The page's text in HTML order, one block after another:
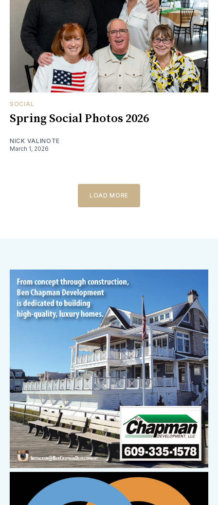
SOCIAL
Spring Social Photos 2026
NICK VALINOTE
March 1, 2026
LOAD MORE